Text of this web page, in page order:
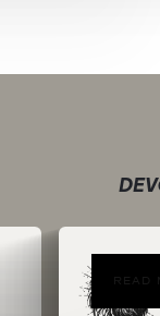
READ